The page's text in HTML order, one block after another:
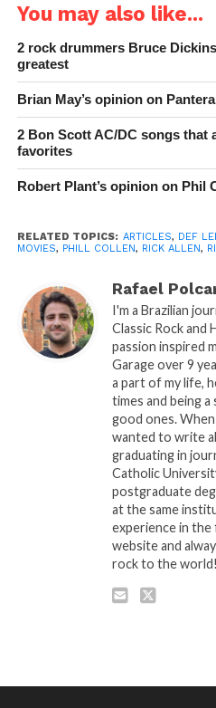
You may also like...
2 rock drummers Bruce
greatest
Brian May’s opinion on Pantera
2 Bon Scott AC/DC songs that
favorites
Robert Plant’s opinion on Phil
RELATED TOPICS: ARTICLES, DEF
MOVIES, PHILL COLLEN, RICK ALLEN,
Rafael
I'm a Brazilian
Classic Rock and
passion inspired
Garage over 9
a part of my life,
times and being
good ones.
wanted to write
graduating in
Catholic
postgraduate
at the same
experience in the
website and
rock to the